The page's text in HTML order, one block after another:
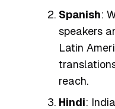
Spanish:
speakers
Latin
reach.
Hindi: